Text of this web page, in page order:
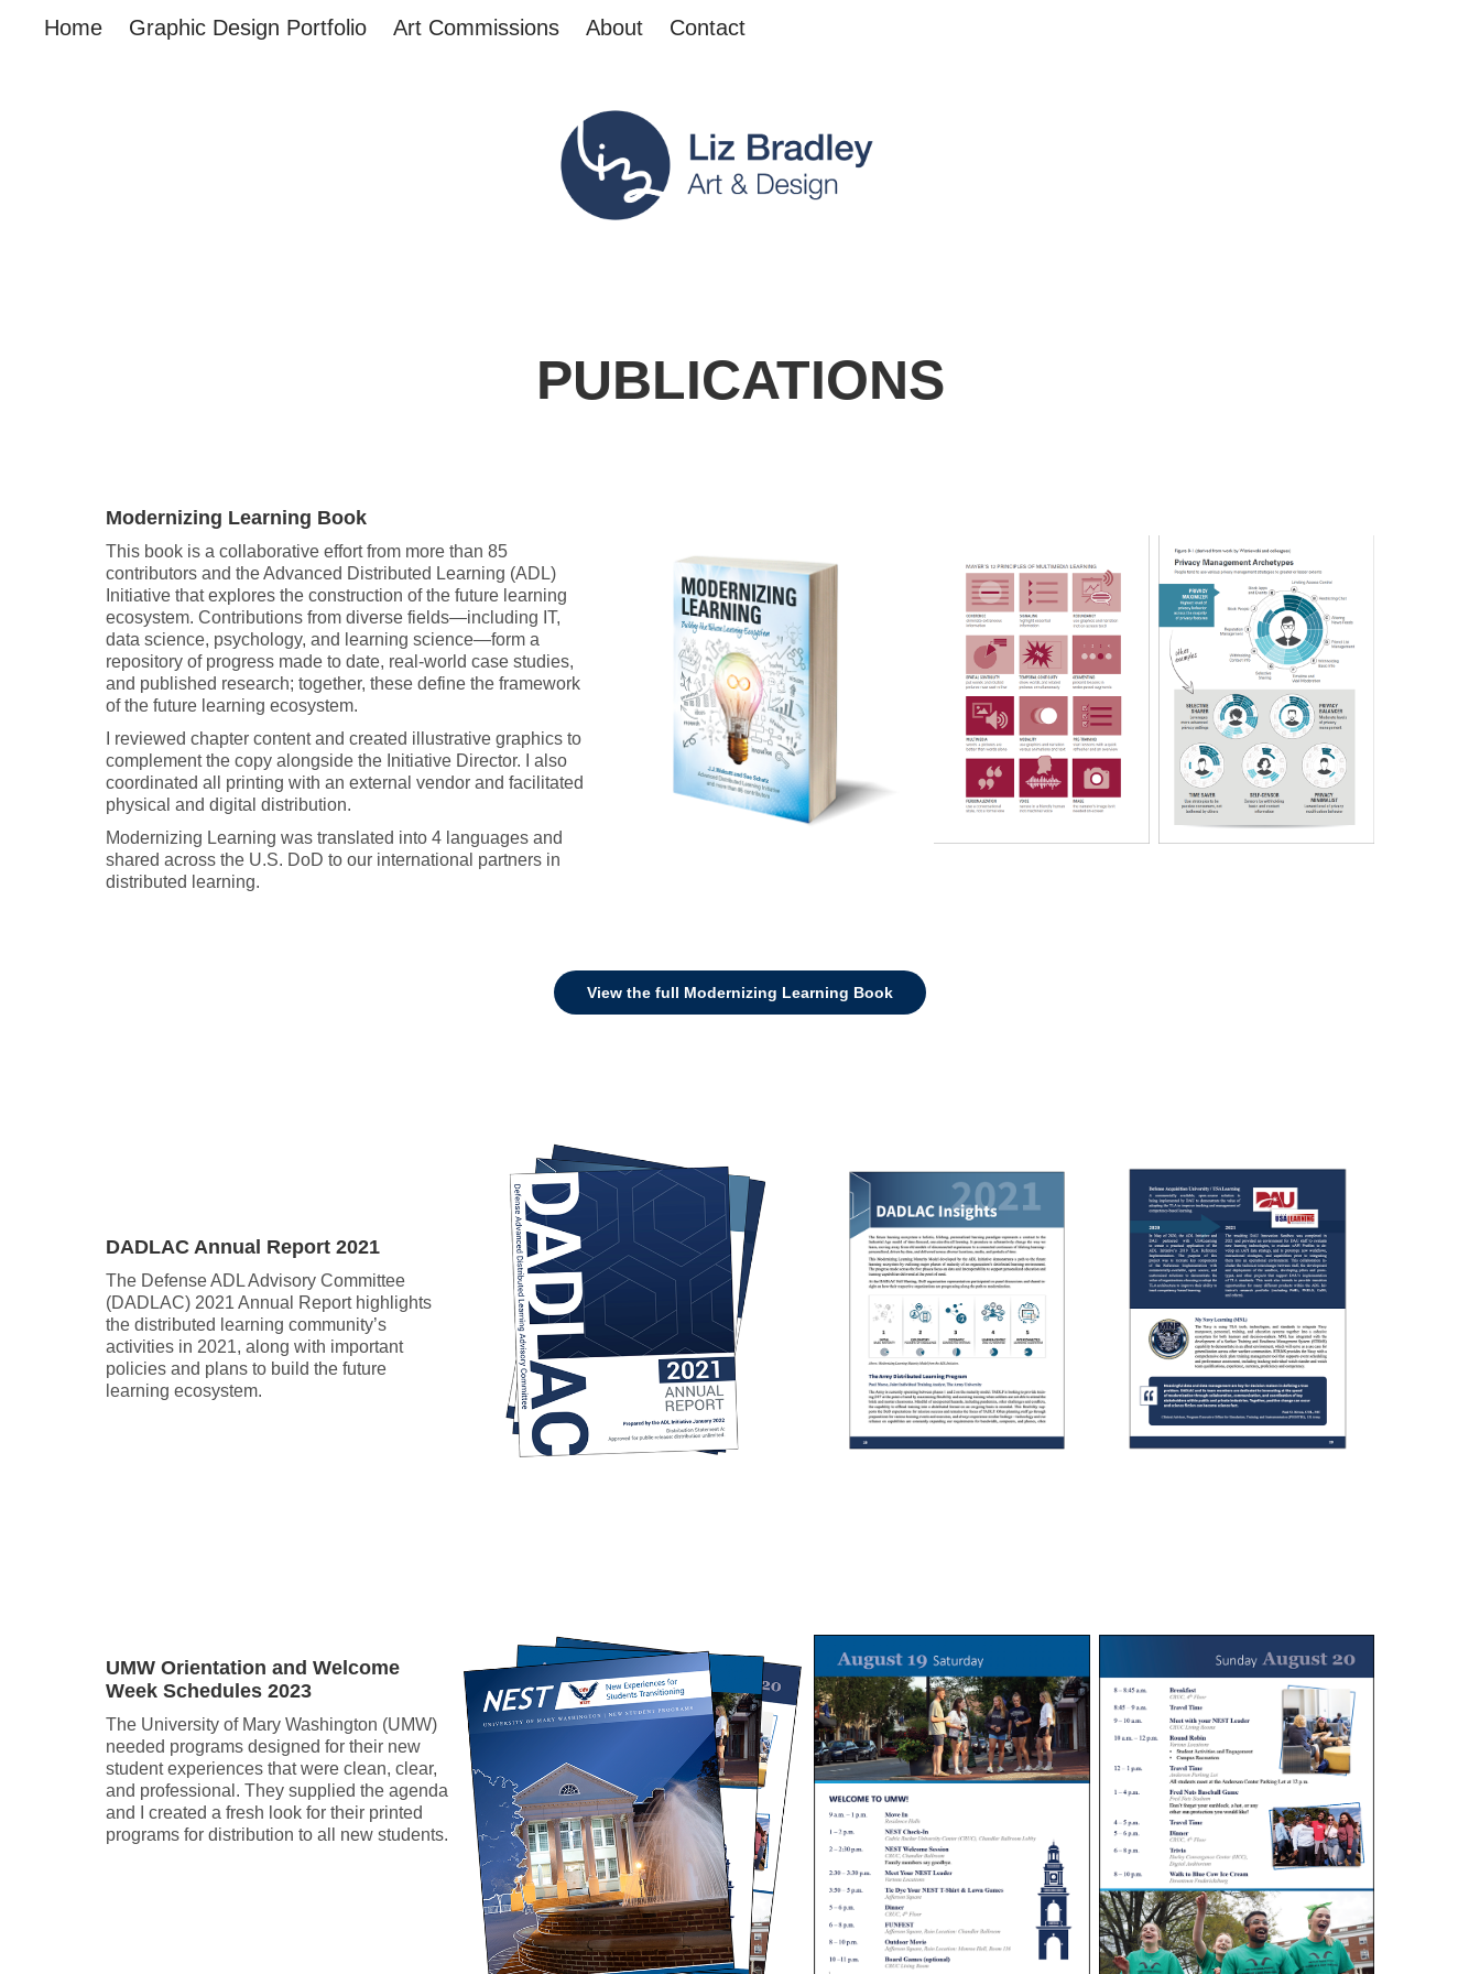
Home Graphic Design Portfolio Art Commissions About Contact
PUBLICATIONS
Modernizing Learning Book
This book is a collaborative effort from more than 85
contributors and the Advanced Distributed Learning (ADL)
Initiative that explores the construction of the future learning
ecosystem. Contributions from diverse fields—including IT,
data science, psychology, and learning science—form a
repository of progress made to date, real-world case studies,
and published research; together, these define the framework
of the future learning ecosystem.
I reviewed chapter content and created illustrative graphics to
complement the copy alongside the Initiative Director. I also
coordinated all printing with an external vendor and facilitated
physical and digital distribution.
Modernizing Learning was translated into 4 languages and
shared across the U.S. DoD to our international partners in
distributed learning.
View the full Modernizing Learning Book
DADLAC Annual Report 2021
The Defense ADL Advisory Committee
(DADLAC) 2021 Annual Report highlights
the distributed learning community’s
activities in 2021, along with important
policies and plans to build the future
learning ecosystem.
UMW Orientation and Welcome
Week Schedules 2023
The University of Mary Washington (UMW)
needed programs designed for their new
student experiences that were clean, clear,
and professional. They supplied the agenda
and I created a fresh look for their printed
programs for distribution to all new students.